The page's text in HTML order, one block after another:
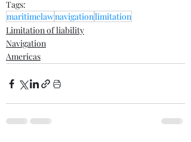
Tags:
maritimelawnavigationlimitation
Limitation of liability
Navigation
Americas